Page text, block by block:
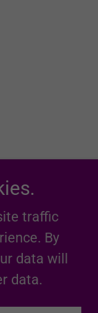
traffic
By
data will
data.